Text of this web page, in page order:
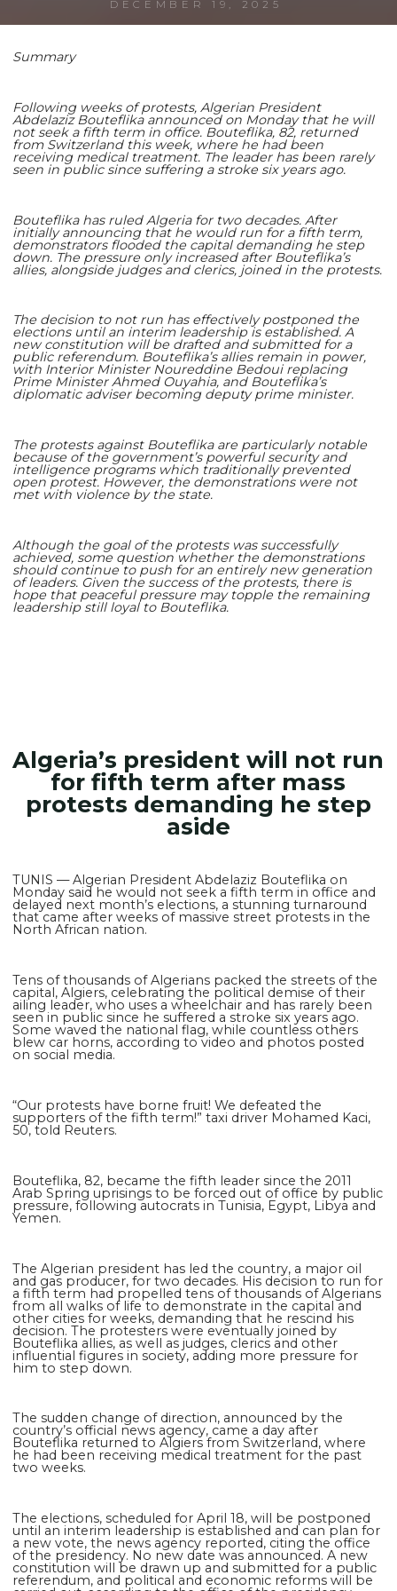
DECEMBER 19, 2025
Summary
Following weeks of protests, Algerian President
Abdelaziz Bouteflika announced on Monday that he will
not seek a fifth term in office. Bouteflika, 82, returned
from Switzerland this week, where he had been
receiving medical treatment. The leader has been rarely
seen in public since suffering a stroke six years ago.
Bouteflika has ruled Algeria for two decades. After
initially announcing that he would run for a fifth term,
demonstrators flooded the capital demanding he step
down. The pressure only increased after Bouteflika’s
allies, alongside judges and clerics, joined in the protests.
The decision to not run has effectively postponed the
elections until an interim leadership is established. A
new constitution will be drafted and submitted for a
public referendum. Bouteflika’s allies remain in power,
with Interior Minister Noureddine Bedoui replacing
Prime Minister Ahmed Ouyahia, and Bouteflika’s
diplomatic adviser becoming deputy prime minister.
The protests against Bouteflika are particularly notable
because of the government’s powerful security and
intelligence programs which traditionally prevented
open protest. However, the demonstrations were not
met with violence by the state.
Although the goal of the protests was successfully
achieved, some question whether the demonstrations
should continue to push for an entirely new generation
of leaders. Given the success of the protests, there is
hope that peaceful pressure may topple the remaining
leadership still loyal to Bouteflika.
Algeria’s president will not run
for fifth term after mass
protests demanding he step
aside
TUNIS — Algerian President Abdelaziz Bouteflika on
Monday said he would not seek a fifth term in office and
delayed next month’s elections, a stunning turnaround
that came after weeks of massive street protests in the
North African nation.
Tens of thousands of Algerians packed the streets of the
capital, Algiers, celebrating the political demise of their
ailing leader, who uses a wheelchair and has rarely been
seen in public since he suffered a stroke six years ago.
Some waved the national flag, while countless others
blew car horns, according to video and photos posted
on social media.
“Our protests have borne fruit! We defeated the
supporters of the fifth term!” taxi driver Mohamed Kaci,
50, told Reuters.
Bouteflika, 82, became the fifth leader since the 2011
Arab Spring uprisings to be forced out of office by public
pressure, following autocrats in Tunisia, Egypt, Libya and
Yemen.
The Algerian president has led the country, a major oil
and gas producer, for two decades. His decision to run for
a fifth term had propelled tens of thousands of Algerians
from all walks of life to demonstrate in the capital and
other cities for weeks, demanding that he rescind his
decision. The protesters were eventually joined by
Bouteflika allies, as well as judges, clerics and other
influential figures in society, adding more pressure for
him to step down.
The sudden change of direction, announced by the
country’s official news agency, came a day after
Bouteflika returned to Algiers from Switzerland, where
he had been receiving medical treatment for the past
two weeks.
The elections, scheduled for April 18, will be postponed
until an interim leadership is established and can plan for
a new vote, the news agency reported, citing the office
of the presidency. No new date was announced. A new
constitution will be drawn up and submitted for a public
referendum, and political and economic reforms will be